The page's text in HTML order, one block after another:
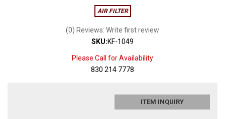
AIR FILTER
(0) Reviews: Write first review
SKU:KF-1049
Please Call for Availability
830 214 7778
ITEM INQUIRY